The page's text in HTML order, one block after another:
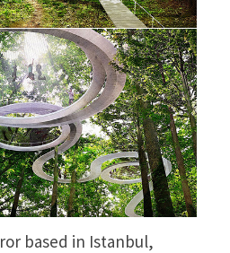
based in Istanbul,